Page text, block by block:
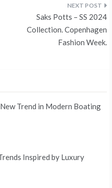
Saks Potts – SS 2024
Collection. Copenhagen
Fashion Week.
Trend in Modern Boating
Inspired by Luxury